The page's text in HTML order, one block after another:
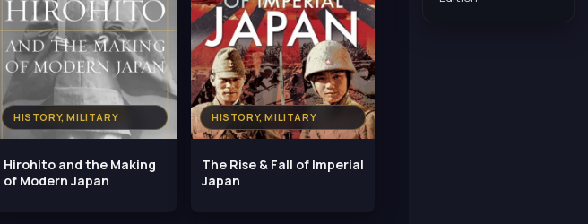
HISTORY, MILITARY
Hirohito and the Making
of Modern Japan
HISTORY, MILITARY
The Rise & Fall of Imperial
Japan